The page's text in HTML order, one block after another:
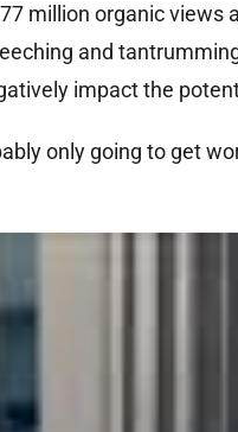
million organic views
and
impact the
only going to get